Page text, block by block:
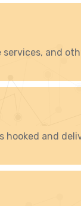
services, and
hooked and